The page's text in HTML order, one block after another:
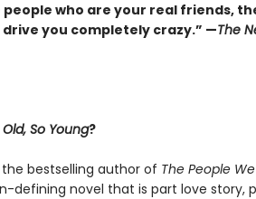
who are your real friends,
you completely crazy.” —The
Old, So Young?
bestselling author of The People
defining novel that is part love story,